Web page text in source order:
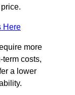
Here
more
costs,
a lower